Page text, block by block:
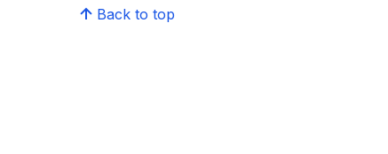
Back to top